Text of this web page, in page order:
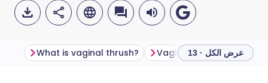
What is vaginal thrush? Vaginal thrushعرض الكل · 13